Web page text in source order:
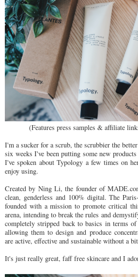
(Features press samples & affiliate
I'm a sucker for a scrub, the scrubbier the
six weeks I've been putting some new
I've spoken about Typology a few times on
enjoy using.
Created by Ning Li, the founder of
clean, genderless and 100% digital. The
founded with a mission to promote critical
arena, intending to break the rules and
completely stripped back to basics in terms
allowing them to design and produce
are active, effective and sustainable without a
It's just really great, faff free skincare and I